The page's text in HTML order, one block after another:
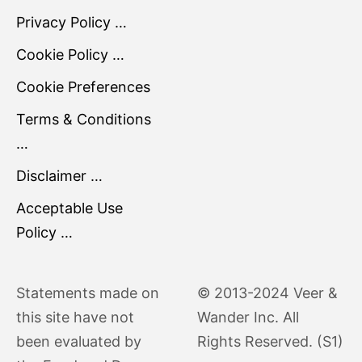
Privacy Policy …
Cookie Policy …
Cookie Preferences
Terms & Conditions
…
Disclaimer …
Acceptable Use
Policy …
Statements made on
this site have not
been evaluated by
© 2013-2024 Veer &
Wander Inc. All
Rights Reserved. (S1)